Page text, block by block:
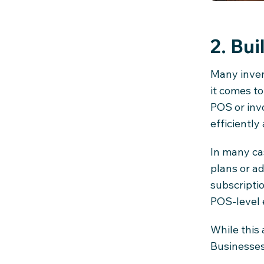
2.
Many
it comes
POS or
efficiently
In many
plans or
POS-level
While this